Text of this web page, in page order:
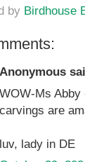
by Birdhouse
Anonymous
WOW-Ms
carvings are
luv, lady in DE